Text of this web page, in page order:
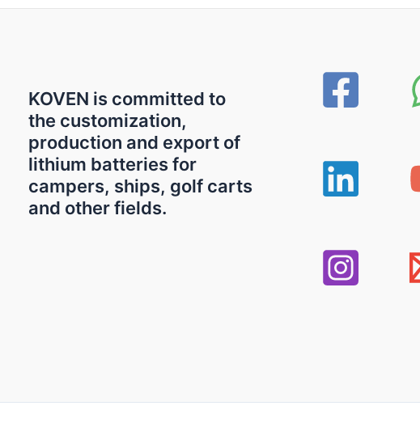
KOVEN is committed to
the customization,
production and export of
lithium batteries for
campers, ships, golf carts
and other fields.